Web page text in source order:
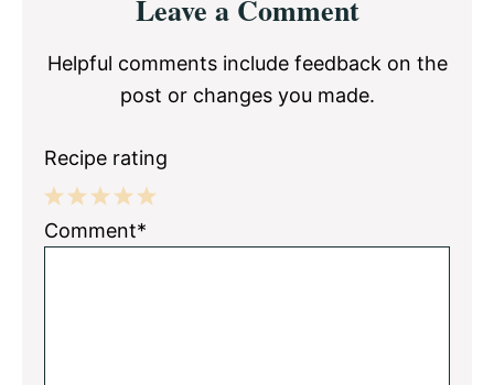
InteractionsLeave a Comment
Helpful comments include feedback on the
post or changes you made.
Recipe rating
5
4
3
2
1
Comment*